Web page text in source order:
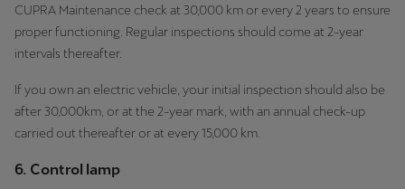
CUPRA Maintenance check at 30,000 km or every 2 years to ensure
proper functioning. Regular inspections should come at 2-year
intervals thereafter.
If you own an electric vehicle, your initial inspection should also be
after 30,000km, or at the 2-year mark, with an annual check-up
carried out thereafter or at every 15,000 km.
6. Control lamp